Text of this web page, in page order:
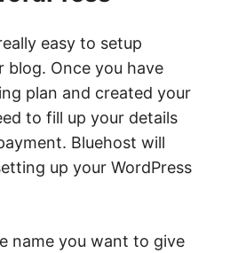
easy to setup
blog. Once you have
plan and created your
to fill up your details
Bluehost will
up your WordPress
name you want to give